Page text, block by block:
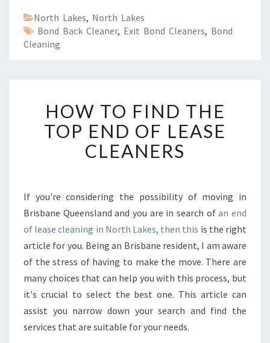
North Lakes, North Lakes
Bond Back Cleaner, Exit Bond Cleaners, Bond
Cleaning
O
W
T
O
D
T
H
E
O
P
E
N
HOW TO FIND THE
TOP END OF LEASE
CLEANERS
If you're considering the possibility of moving in
Brisbane Queensland and you are in search ofan end
of lease cleaning in North Lakes, then this is the right
article for you. Being an Brisbane resident, I am aware
of the stress of having to make the move. There are
many choices that can help you with this process, but
it's crucial to select the best one. This article can
assist you narrow down your search and find the
services that are suitable for your needs.